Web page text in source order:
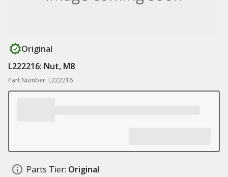
Original
L222216: Nut, M8
Part Number: L222216
Parts Tier: Original